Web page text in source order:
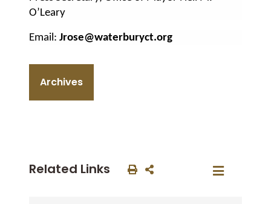
O’Leary
Email: Jrose@waterburyct.org
Archives
Related Links